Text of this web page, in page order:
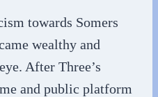
towards Somers
wealthy and
After Three’s
and public platform